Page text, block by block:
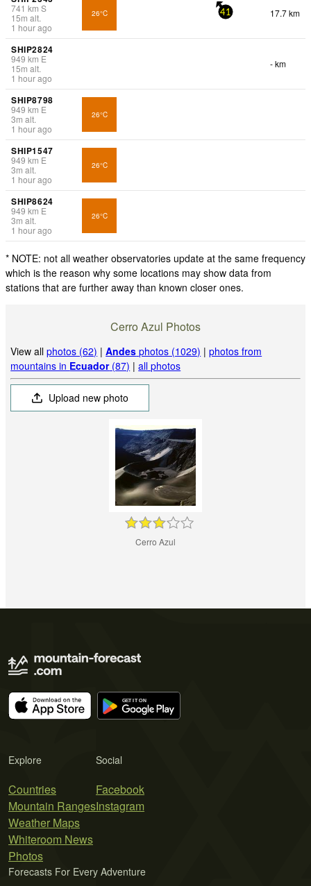
741 km S
15m alt.
1 hour ago
26°C 41 17.7 km
SHIP2824
949 km E
15m alt.
1 hour ago
- km
SHIP8798
949 km E
3m alt.
1 hour ago
26°C
SHIP1547
949 km E
3m alt.
1 hour ago
26°C
SHIP8624
949 km E
3m alt.
1 hour ago
26°C
* NOTE: not all weather observatories update at the same frequency
which is the reason why some locations may show data from
stations that are further away than known closer ones.
Cerro Azul Photos
View allphotos (62) |Andes photos (1029) |photos from
mountains in Ecuador(87) |all photos
Upload new photo
Cerro Azul
Explore
Countries
Mountain Ranges
Weather Maps
Whiteroom News
Photos
Social
Facebook
Instagram
Forecasts For Every Adventure